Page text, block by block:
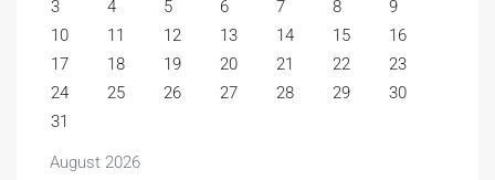
August 2026
3
4 5 6 7 8
9
10
11 12 13 14 15
16
17
18 19 20 21 22
23
24
25 26 27 28 29
30
31